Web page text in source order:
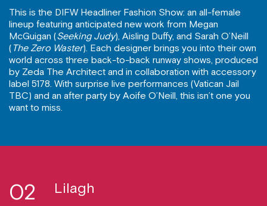
This is the DIFW Headliner Fashion Show: an all-female
lineup featuring anticipated new work from Megan
McGuigan (Seeking Judy), Aisling Duffy, and Sarah O’Neill
( The Zero Waster). Each designer brings you into their own
world across three back-to-back runway shows, produced
by Zeda The Architect and in collaboration with accessory
label 5178. With surprise live performances (Vatican Jail
TBC) and an after party by Aoife O’Neill, this isn’t one you
want to miss.
02 Lilagh